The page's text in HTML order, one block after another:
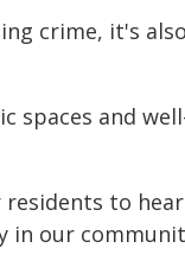
crime, it's
spaces and
residents to
in our